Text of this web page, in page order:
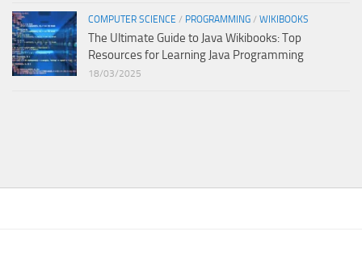
COMPUTER SCIENCE / PROGRAMMING / WIKIBOOKS
The Ultimate Guide to Java Wikibooks: Top
Resources for Learning Java Programming
18/03/2025